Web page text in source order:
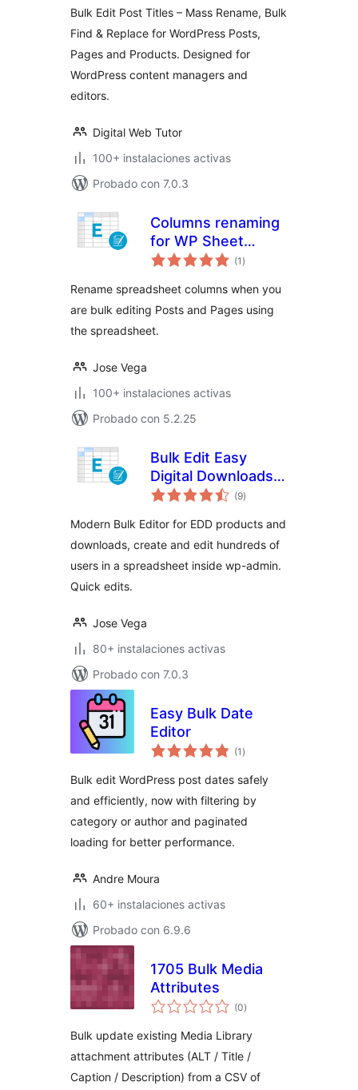
Posts, Pages and
Products
Bulk Edit Post Titles – Mass Rename, Bulk
Find & Replace for WordPress Posts,
Pages and Products. Designed for
WordPress content managers and
editors.
Digital Web Tutor
100+ instalaciones activas
Probado con 7.0.3
Columns renaming
for WP Sheet
Editor
(1 total
de
)
Rename spreadsheet columns when you
are bulk editing Posts and Pages using
the spreadsheet.
Jose Vega
100+ instalaciones activas
Probado con 5.2.25
Bulk Edit Easy
Digital Downloads –
Fast Bulk Creator
(9total
de
)
Modern Bulk Editor for EDD products and
downloads, create and edit hundreds of
users in a spreadsheet inside wp-admin.
Quick edits.
Jose Vega
80+ instalaciones activas
Probado con 7.0.3
Easy Bulk Date
Editor
(1 total
de
)
Bulk edit WordPress post dates safely
and efficiently, now with filtering by
category or author and paginated
loading for better performance.
Andre Moura
60+ instalaciones activas
Probado con 6.9.6
1705 Bulk Media
Attributes
(0total
de
)
Bulk update existing Media Library
attachment attributes (ALT / Title /
Caption / Description) from a CSV of